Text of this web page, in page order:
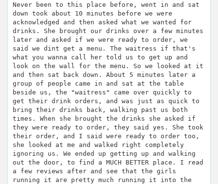
Never been to this place before, went in and sat
down took about 10 minutes before we were
acknowledged and then asked what we wanted for
drinks. She brought our drinks over a few minutes
later and asked if we were ready to order, we
said we dint get a menu. The waitress if that's
what you wanna call her told us to get up and
look on the wall for the menu. So we looked at it
and then sat back down. About 5 minutes later a
group of people came in and sat at the table
beside us, the "waitress" came over quickly to
get their drink orders, and was just as quick to
bring their drinks back, walking past us both
times. When she brought the drinks she asked if
they were ready to order, they said yes. She took
their order, and I said were ready to order too,
she looked at me and walked right completely
ignoring us. We ended up getting up and walking
out the door, to find a MUCH BETTER place. I read
a few reviews after and see that the girls
running it are pretty much running it into the